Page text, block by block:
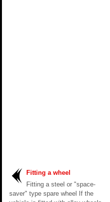
Fitting a wheel
Fitting a steel or "space-
saver" type spare wheel If the